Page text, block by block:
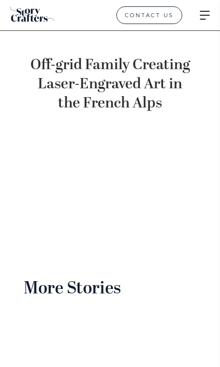
CONTACT US
Off-grid Family Creating
Laser-Engraved Art in
the French Alps
More Stories